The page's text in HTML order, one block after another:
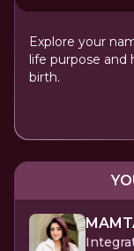
Explore your
life purpose and
birth.